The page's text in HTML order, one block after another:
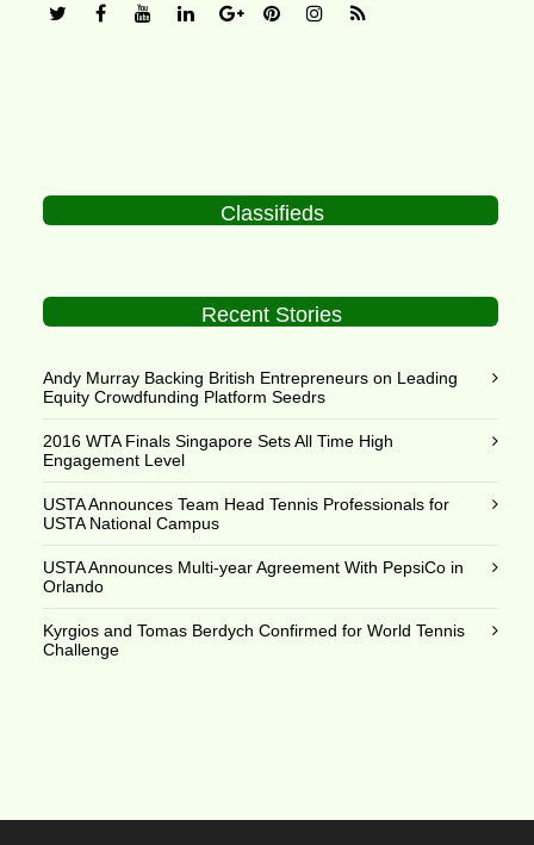
Classifieds
Recent Stories
Andy Murray Backing British Entrepreneurs on Leading
Equity Crowdfunding Platform Seedrs
2016 WTA Finals Singapore Sets All Time High
Engagement Level
USTA Announces Team Head Tennis Professionals for
USTA National Campus
USTA Announces Multi-year Agreement With PepsiCo in
Orlando
Kyrgios and Tomas Berdych Confirmed for World Tennis
Challenge